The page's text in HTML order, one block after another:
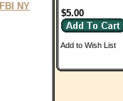
FBI NY
$5.00
Add to Wish List